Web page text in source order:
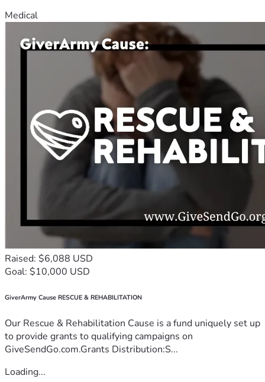
Medical
Raised: $6,088 USD
Goal: $10,000 USD
GiverArmy Cause RESCUE & REHABILITATION
Our Rescue & Rehabilitation Cause is a fund uniquely set up
to provide grants to qualifying campaigns on
GiveSendGo.com.Grants Distribution:S...
Loading...